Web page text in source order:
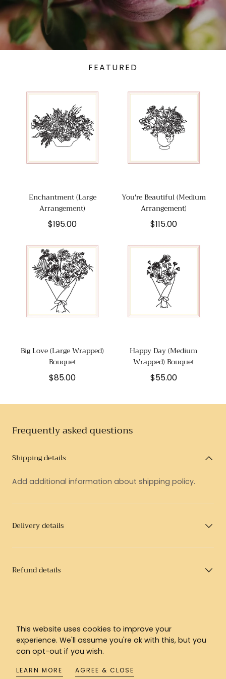
This website uses cookies to improve your
experience. We'll assume you're ok with this, but you
can opt-out if you wish.
LEARN MORE AGREE & CLOSE
FEATURED
Enchantment (Large
Arrangement)
Regular
$195.00
You're Beautiful (Medium
Arrangement)
Regular
$115.00
Big Love (Large Wrapped)
Bouquet
Regular
$85.00
Happy Day (Medium
Wrapped) Bouquet
Regular
$55.00
Frequently asked questions
Shipping details
Add additional information about shipping policy.
Delivery details
Refund details